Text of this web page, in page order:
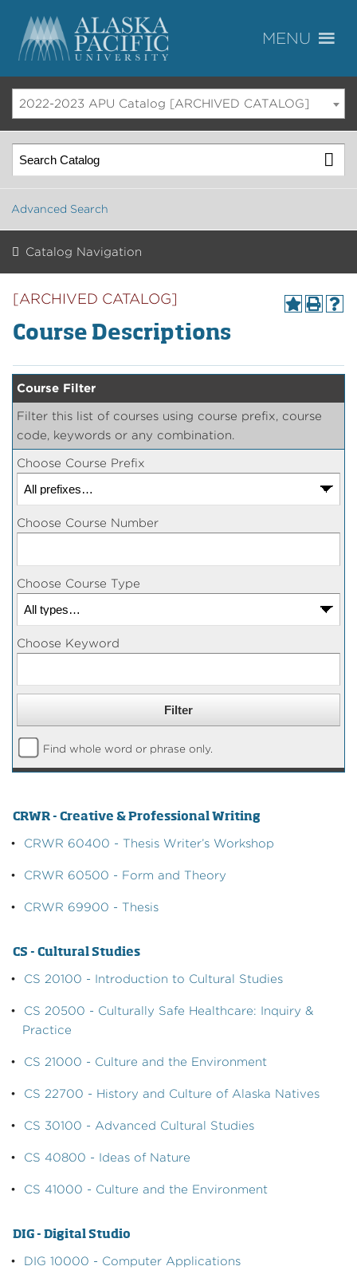
2022-2023 APU Catalog [ARCHIVED CATALOG]
Advanced Search
Catalog Navigation
[ARCHIVED CATALOG]
Course Descriptions
Course Filter
Filter this list of courses using course prefix, course
code, keywords or any combination.
Choose Course Prefix
Choose Course Number
Choose Course Type
Choose Keyword
Find whole word or phrase only.
CRWR - Creative & Professional Writing
• CRWR 60400 - Thesis Writer’s Workshop
• CRWR 60500 - Form and Theory
• CRWR 69900 - Thesis
CS - Cultural Studies
• CS 20100 - Introduction to Cultural Studies
• CS 20500 - Culturally Safe Healthcare: Inquiry &
Practice
• CS 21000 - Culture and the Environment
• CS 22700 - History and Culture of Alaska Natives
• CS 30100 - Advanced Cultural Studies
• CS 40800 - Ideas of Nature
• CS 41000 - Culture and the Environment
DIG - Digital Studio
• DIG 10000 - Computer Applications